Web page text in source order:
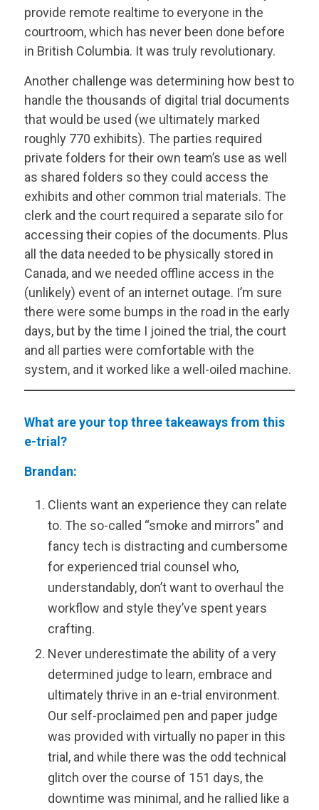
provide remote realtime to everyone in the
courtroom, which has never been done before
in British Columbia. It was truly revolutionary.
Another challenge was determining how best to
handle the thousands of digital trial documents
that would be used (we ultimately marked
roughly 770 exhibits). The parties required
private folders for their own team’s use as well
as shared folders so they could access the
exhibits and other common trial materials. The
clerk and the court required a separate silo for
accessing their copies of the documents. Plus
all the data needed to be physically stored in
Canada, and we needed offline access in the
(unlikely) event of an internet outage. I’m sure
there were some bumps in the road in the early
days, but by the time I joined the trial, the court
and all parties were comfortable with the
system, and it worked like a well-oiled machine.
What are your top three takeaways from this
e-trial?
Brandan:
Clients want an experience they can relate
to. The so-called “smoke and mirrors” and
fancy tech is distracting and cumbersome
for experienced trial counsel who,
understandably, don’t want to overhaul the
workflow and style they’ve spent years
crafting.
Never underestimate the ability of a very
determined judge to learn, embrace and
ultimately thrive in an e-trial environment.
Our self-proclaimed pen and paper judge
was provided with virtually no paper in this
trial, and while there was the odd technical
glitch over the course of 151 days, the
downtime was minimal, and he rallied like a